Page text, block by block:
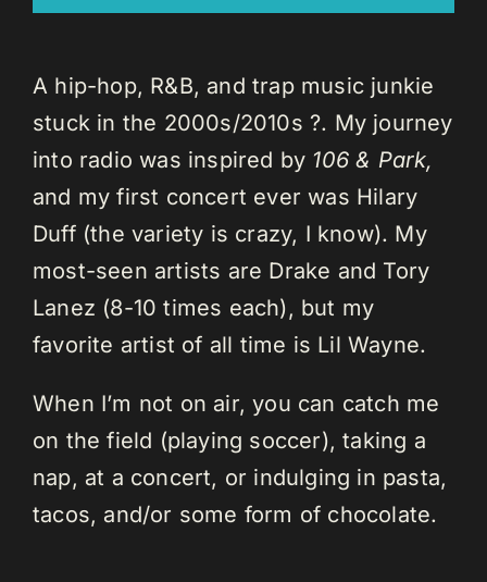
A hip-hop, R&B, and trap music junkie
stuck in the 2000s/2010s ?. My journey
into radio was inspired by 106 & Park,
and my first concert ever was Hilary
Duff (the variety is crazy, I know). My
most-seen artists are Drake and Tory
Lanez (8-10 times each), but my
favorite artist of all time is Lil Wayne.
When I’m not on air, you can catch me
on the field (playing soccer), taking a
nap, at a concert, or indulging in pasta,
tacos, and/or some form of chocolate.